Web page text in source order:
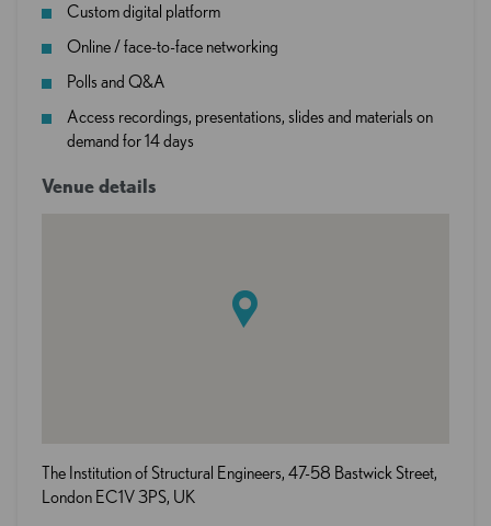
Custom digital platform
Online / face-to-face networking
Polls and Q&A
Access recordings, presentations, slides and materials on
demand for 14 days
Venue details
The Institution of Structural Engineers, 47-58 Bastwick Street,
London EC1V 3PS, UK